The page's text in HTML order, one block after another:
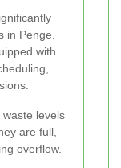
in Penge.
with
levels
are full,
overflow.